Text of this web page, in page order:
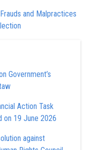
and Malpractices
Government’s
Action Task
on 19 June 2026
against